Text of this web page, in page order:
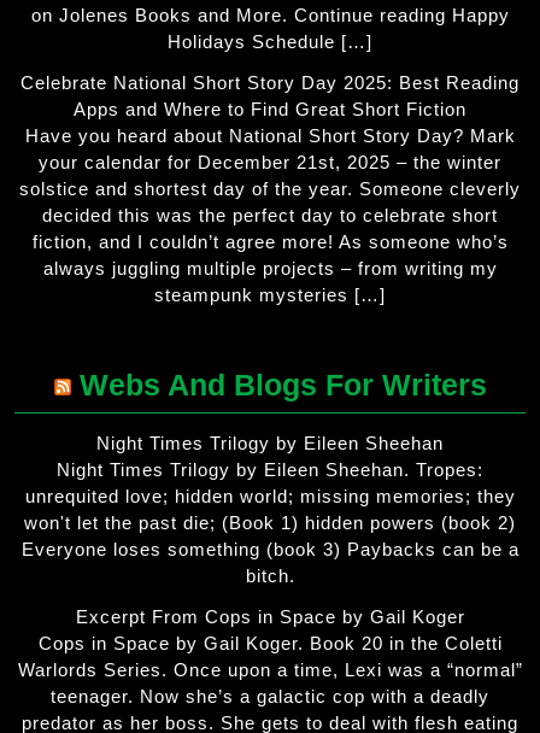
on Jolenes Books and More. Continue reading Happy
Holidays Schedule […]
Celebrate National Short Story Day 2025: Best Reading
Apps and Where to Find Great Short Fiction
Have you heard about National Short Story Day? Mark
your calendar for December 21st, 2025 – the winter
solstice and shortest day of the year. Someone cleverly
decided this was the perfect day to celebrate short
fiction, and I couldn’t agree more! As someone who’s
always juggling multiple projects – from writing my
steampunk mysteries […]
Webs And Blogs For Writers
Night Times Trilogy by Eileen Sheehan
Night Times Trilogy by Eileen Sheehan. Tropes:
unrequited love; hidden world; missing memories; they
won't let the past die; (Book 1) hidden powers (book 2)
Everyone loses something (book 3) Paybacks can be a
bitch.
Excerpt From Cops in Space by Gail Koger
Cops in Space by Gail Koger. Book 20 in the Coletti
Warlords Series. Once upon a time, Lexi was a “normal”
teenager. Now she’s a galactic cop with a deadly
predator as her boss. She gets to deal with flesh eating